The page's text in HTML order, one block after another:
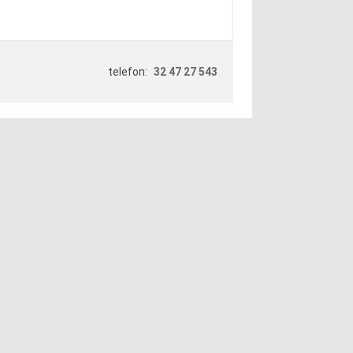
telefon: 32 47 27 543